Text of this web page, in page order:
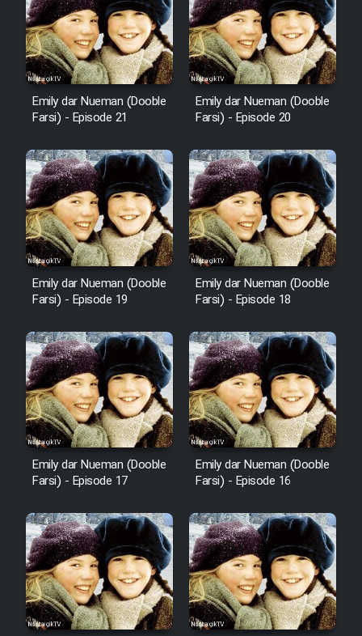
Emily dar Nueman (Dooble
Farsi) - Episode 21
Emily dar Nueman (Dooble
Farsi) - Episode 20
Emily dar Nueman (Dooble
Farsi) - Episode 19
Emily dar Nueman (Dooble
Farsi) - Episode 18
Emily dar Nueman (Dooble
Farsi) - Episode 17
Emily dar Nueman (Dooble
Farsi) - Episode 16